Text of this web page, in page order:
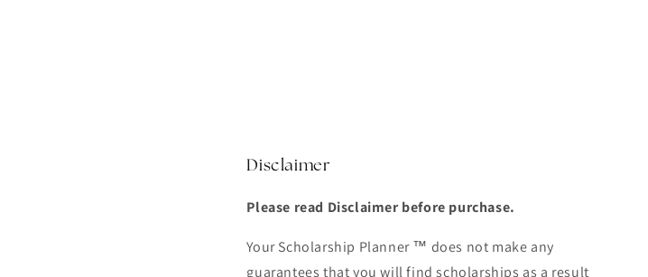
Disclaimer
Please read Disclaimer before purchase.
Your Scholarship Planner ™ does not make any
guarantees that you will find scholarships as a result